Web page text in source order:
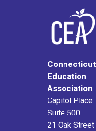
Connecticut
Education
Association
Capitol Place
Suite 500
21 Oak Street